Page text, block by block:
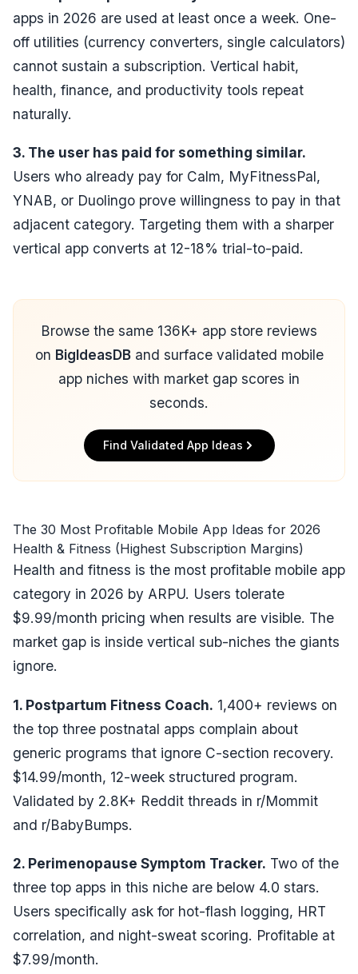
apps in 2026 are used at least once a week. One-
off utilities (currency converters, single calculators)
cannot sustain a subscription. Vertical habit,
health, finance, and productivity tools repeat
naturally.
3. The user has paid for something similar.
Users who already pay for Calm, MyFitnessPal,
YNAB, or Duolingo prove willingness to pay in that
adjacent category. Targeting them with a sharper
vertical app converts at 12-18% trial-to-paid.
Browse the same 136K+ app store reviews
on BigIdeasDBand surface validated mobile
app niches with market gap scores in
seconds.
Find Validated App Ideas
The 30 Most Profitable Mobile App Ideas for 2026
Health & Fitness (Highest Subscription Margins)
Health and fitness is the most profitable mobile app
category in 2026 by ARPU. Users tolerate
$9.99/month pricing when results are visible. The
market gap is inside vertical sub-niches the giants
ignore.
1. Postpartum Fitness Coach. 1,400+ reviews on
the top three postnatal apps complain about
generic programs that ignore C-section recovery.
$14.99/month, 12-week structured program.
Validated by 2.8K+ Reddit threads in r/Mommit
and r/BabyBumps.
2. Perimenopause Symptom Tracker. Two of the
three top apps in this niche are below 4.0 stars.
Users specifically ask for hot-flash logging, HRT
correlation, and night-sweat scoring. Profitable at
$7.99/month.